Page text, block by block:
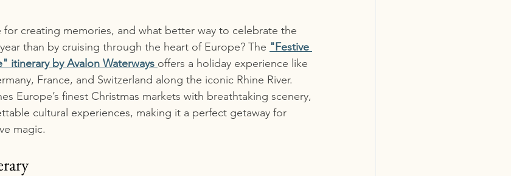
for creating memories, and what better way to celebrate the
than by cruising through the heart of Europe? The "Festive
itinerary by Avalon Waterways offers a holiday experience like
France, and Switzerland along the iconic Rhine River.
Europe’s finest Christmas markets with breathtaking scenery,
cultural experiences, making it a perfect getaway for
magic.